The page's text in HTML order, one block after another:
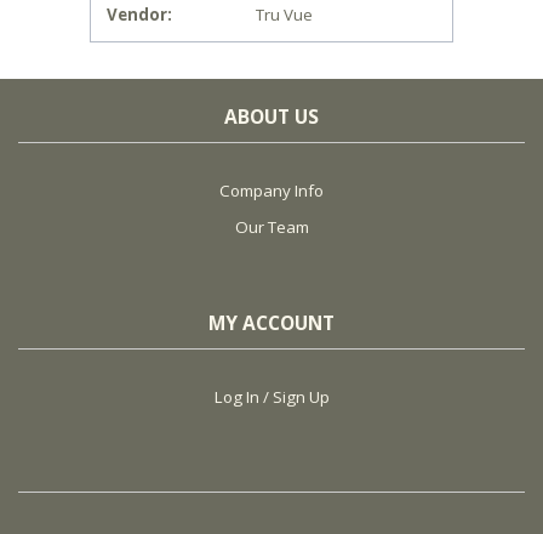
Vendor
Tru Vue
ABOUT US
Company Info
Our Team
MY ACCOUNT
Log In / Sign Up